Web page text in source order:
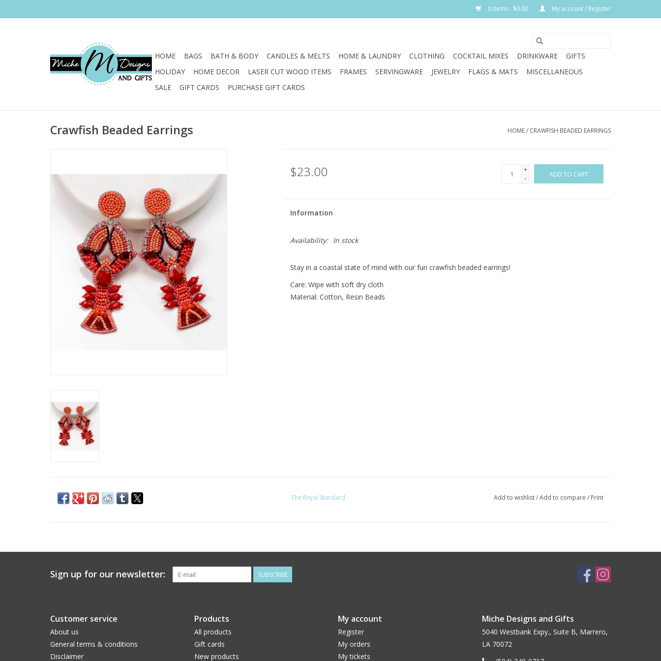
0 Items - $0.00 My account / Register
HOME BAGS BATH & BODY CANDLES & MELTS HOME & LAUNDRY CLOTHING COCKTAIL MIXES DRINKWARE
GIFTS
HOLIDAY
HOME DECOR LASER CUT WOOD ITEMS FRAMES SERVINGWARE JEWELRY FLAGS & MATS
MISCELLANEOUS
SALE
GIFT CARDS PURCHASE GIFT CARDS
Crawfish Beaded Earrings HOME/ CRAWFISH BEADED EARRINGS
$23.00
+
-
ADD TO CART
Information
Availability: In stock
Stay in a coastal state of mind with our fun crawfish beaded earrings!
Care: Wipe with soft dry cloth
Material: Cotton, Resin Beads
The Royal Standard Add to wishlist/Add to compare / Print
Sign up for our newsletter: SUBSCRIBE
Customer service
About us
General terms & conditions
Disclaimer
Products
All products
Gift cards
New products
My account
Register
My orders
My tickets
Miche Designs and Gifts
5040 Westbank Expy., Suite B, Marrero,
LA 70072